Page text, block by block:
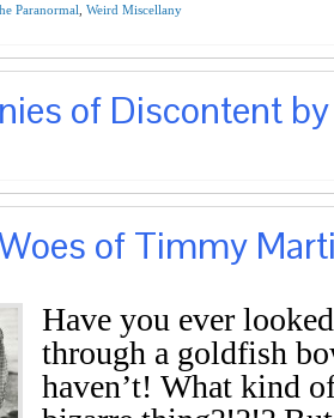
Paranormal Weird Miscellany
of Discontent
of Timmy
Have you ever
through a goldfish
haven’t! What kind